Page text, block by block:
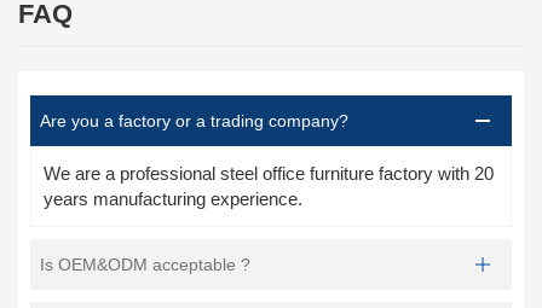
FAQ
Are you a factory or a trading company?
We are a professional steel office furniture factory with 20
years manufacturing experience.
Is OEM&ODM acceptable ?